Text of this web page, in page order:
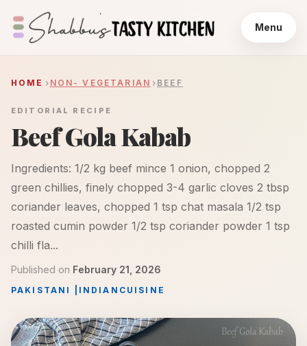
Menu
HOME NON- VEGETARIAN BEEF
EDITORIAL RECIPE
Beef Gola Kabab
Ingredients: 1/2 kg beef mince 1 onion, chopped 2
green chillies, finely chopped 3-4 garlic cloves 2 tbsp
coriander leaves, chopped 1 tsp chat masala 1/2 tsp
roasted cumin powder 1/2 tsp coriander powder 1 tsp
chilli fla...
Published on February 21, 2026
PAKISTANI INDIAN CUISINE